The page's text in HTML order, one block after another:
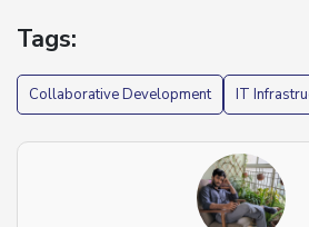
Tags:
Collaborative Development IT